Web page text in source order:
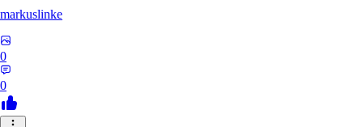
markuslinke
0
0